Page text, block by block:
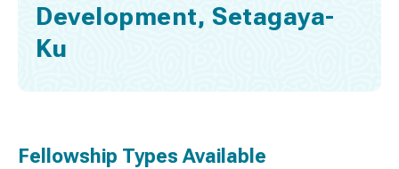
Development, Setagaya-
Ku
Fellowship Types Available